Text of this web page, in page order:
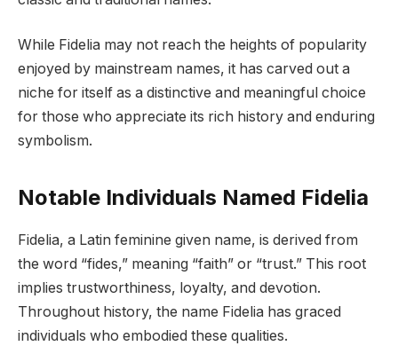
While Fidelia may not reach the heights of popularity
enjoyed by mainstream names, it has carved out a
niche for itself as a distinctive and meaningful choice
for those who appreciate its rich history and enduring
symbolism.
Notable Individuals Named Fidelia
Fidelia, a Latin feminine given name, is derived from
the word “fides,” meaning “faith” or “trust.” This root
implies trustworthiness, loyalty, and devotion.
Throughout history, the name Fidelia has graced
individuals who embodied these qualities.